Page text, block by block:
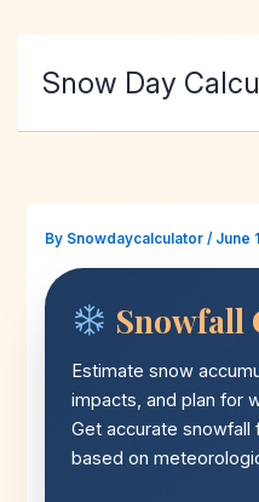
Snow Day
By Snowdaycalculator/ June
Snowfall
Estimate snow
impacts, and plan for
Get accurate snowfall
based on